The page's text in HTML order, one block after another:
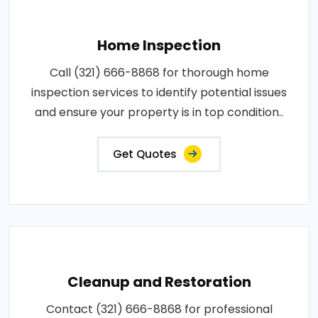
Home Inspection
Call (321) 666-8868 for thorough home
inspection services to identify potential issues
and ensure your property is in top condition..
Get Quotes
Cleanup and Restoration
Contact (321) 666-8868 for professional